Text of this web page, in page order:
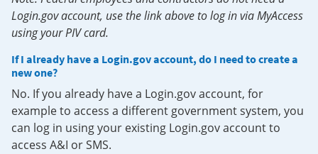
Login.gov account, use the link above to log in via MyAccess
using your PIV card.
If I already have a Login.gov account, do I need to create a
new one?
No. If you already have a Login.gov account, for
example to access a different government system, you
can log in using your existing Login.gov account to
access A&I or SMS.